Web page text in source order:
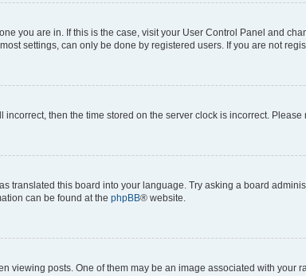
you are in. If this is the case, visit your User Control Panel and
settings, can only be done by registered users. If you are not
then the time stored on the server clock is incorrect.
translated this board into your language. Try asking a board
can be found at the phpBB® website.
viewing posts. One of them may be an image associated with your